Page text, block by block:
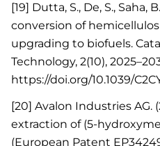
[19] Dutta, S., De, S., Saha,
conversion of
upgrading to biofuels.
Technology, 2(10),
https://doi.org/10.1039/
[20] Avalon Industries AG.
extraction of (5-
(European Patent